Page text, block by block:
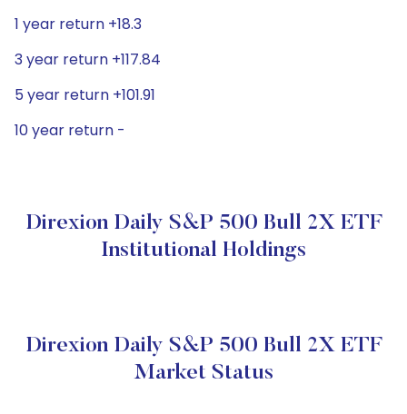
1 year return +18.3
3 year return +117.84
5 year return +101.91
10 year return -
Direxion Daily S&P 500 Bull 2X ETF
Institutional Holdings
Direxion Daily S&P 500 Bull 2X ETF
Market Status